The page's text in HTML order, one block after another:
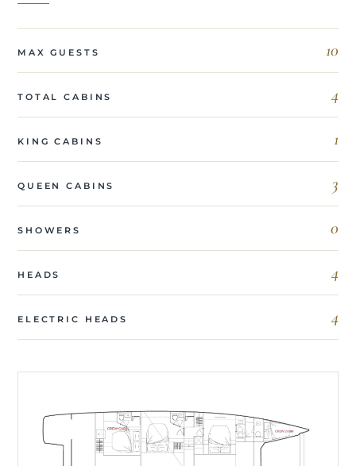
MAX GUESTS 10
TOTAL CABINS 4
KING CABINS 1
QUEEN CABINS 3
SHOWERS 0
HEADS 4
ELECTRIC HEADS 4